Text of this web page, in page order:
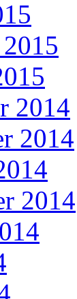
2014
2014
2014